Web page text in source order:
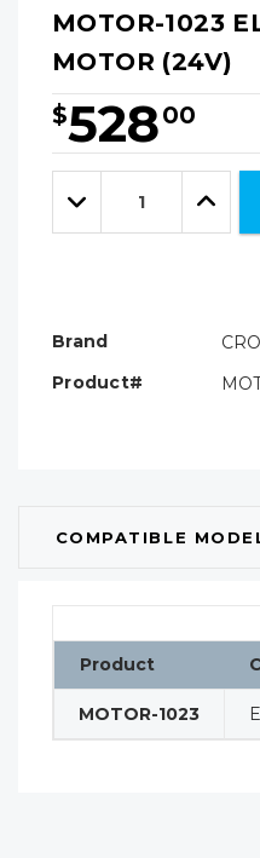
MOTOR-1023
MOTOR (24V)
$52800
Hurry!
Only
leftDecrease
Quantity:
Brand
Product#
COMPATIBLE
Product
MOTOR-1023